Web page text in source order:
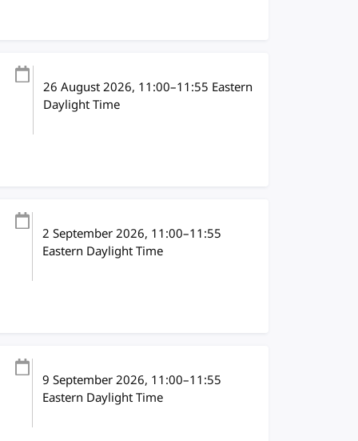
26 August 2026, 11:00–11:55 Eastern
Daylight Time
2 September 2026, 11:00–11:55
Eastern Daylight Time
9 September 2026, 11:00–11:55
Eastern Daylight Time